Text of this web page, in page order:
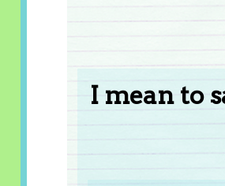
I mean to